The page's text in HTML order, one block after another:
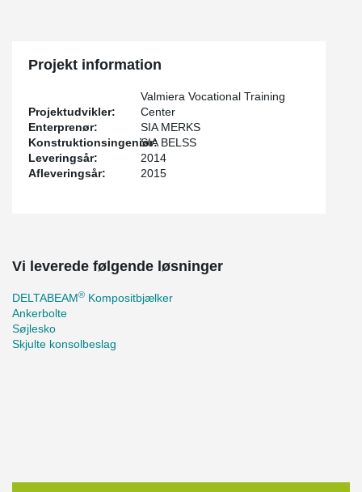
Also used were PCs ®Hidden Corbels and Bolted Column
Projekt information
Projektudvikler:
Valmiera Vocational Training
Center
Enterprenør:
SIA MERKS
Konstruktionsingeniør:SIA BELSS
Leveringsår:
2014
Afleveringsår:
2015
Vi leverede følgende løsninger
DELTABEAM® Kompositbjælker
Ankerbolte
Søjlesko
Skjulte konsolbeslag